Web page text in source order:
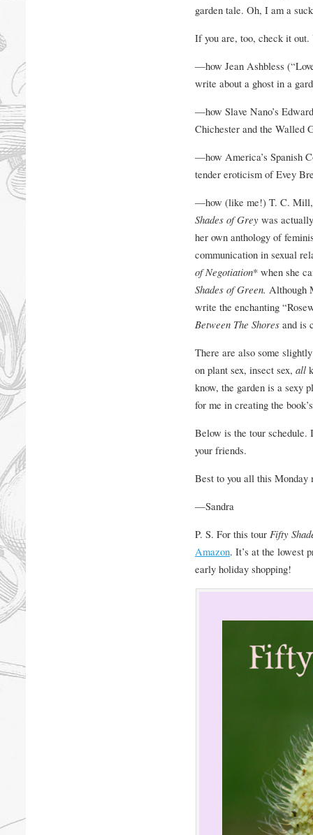
garden tale. Oh, I am a
If you are, too, check it out.
—how Jean Ashbless
write about a ghost in a
—how Slave Nano’s
Chichester and the Walled
—how America’s Spanish
tender eroticism of Evey
—how (like me!) T. C. Mill,
Shades of Greywas
her own anthology of
communication in sexual
of Negotiation* when she
Shades of Green. Although
write the enchanting
Between The Shores and is
There are also some
on plant sex, insect sex, all
know, the garden is a sexy
for me in creating the
Below is the tour schedule.
your friends.
Best to you all this Monday
—Sandra
P. S. For this tour Fifty
Amazon. It’s at the lowest
early holiday shopping!